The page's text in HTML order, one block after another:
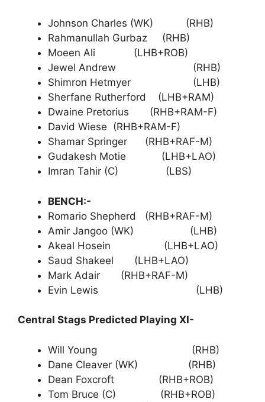
Johnson Charles (WK) (RHB)
Rahmanullah Gurbaz (RHB)
Moeen Ali (LHB+ROB)
Jewel Andrew (RHB)
Shimron Hetmyer (LHB)
Sherfane Rutherford (LHB+RAM)
Dwaine Pretorius (RHB+RAM-F)
David Wiese (RHB+RAM-F)
Shamar Springer (RHB+RAF-M)
Gudakesh Motie (LHB+LAO)
Imran Tahir (C) (LBS)
BENCH:-
Romario Shepherd (RHB+RAF-M)
Amir Jangoo (WK) (LHB)
Akeal Hosein (LHB+LAO)
Saud Shakeel (LHB+LAO)
Mark Adair (RHB+RAF-M)
Evin Lewis (LHB)
Central Stags Predicted Playing XI-
Will Young (RHB)
Dane Cleaver (WK) (RHB)
Dean Foxcroft (RHB+ROB)
Tom Bruce (C) (RHB+ROB)